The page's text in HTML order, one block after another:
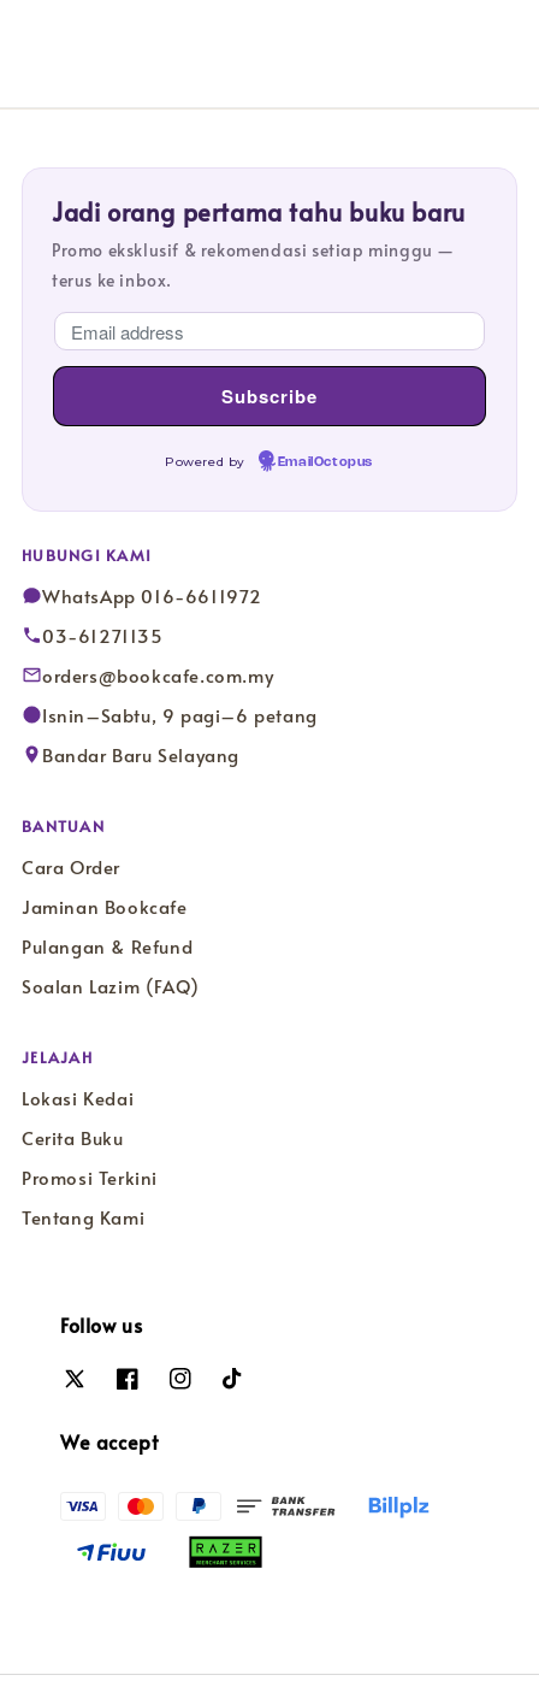
Jadi orang pertama tahu buku baru
Promo eksklusif & rekomendasi setiap minggu —
terus ke inbox.
Powered by EmailOctopus
HUBUNGI KAMI
WhatsApp 016-6611972
03-61271135
orders@bookcafe.com.my
Isnin–Sabtu, 9 pagi–6 petang
Bandar Baru Selayang
BANTUAN
Cara Order
Jaminan Bookcafe
Pulangan & Refund
Soalan Lazim (FAQ)
JELAJAH
Lokasi Kedai
Cerita Buku
Promosi Terkini
Tentang Kami
Follow us
We accept